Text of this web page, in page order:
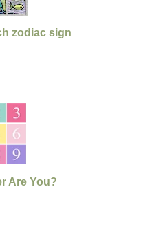
zodiac sign
Are You?